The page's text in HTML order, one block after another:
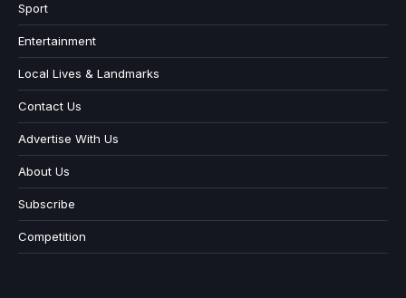
Sport
Entertainment
Local Lives & Landmarks
Contact Us
Advertise With Us
About Us
Subscribe
Competition